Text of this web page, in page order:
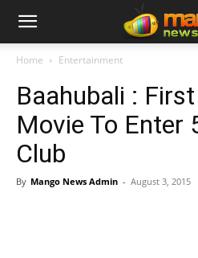
Home Entertainment
Baahubali :
Movie To Enter
Club
By Mango News Admin - August 3, 2015